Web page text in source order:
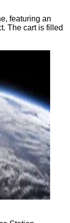
featuring an
The cart is filled